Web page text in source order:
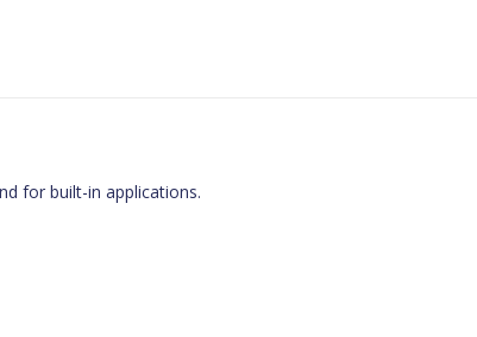
for built-in applications.